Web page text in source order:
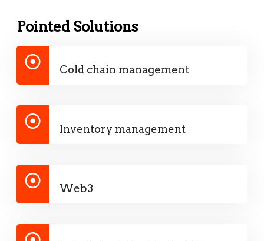
Pointed Solutions
Cold chain management
Inventory management
Web3